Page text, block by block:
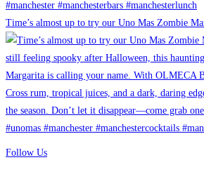
Time’s almost up to try our Uno Mas Zombie
Follow Us